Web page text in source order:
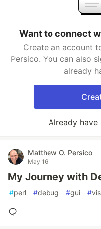
Want to connect
Create an account
Persico. You can also
already
Already have
Matthew O. Persico
May 16
My Journey with
#perl #debug #gui #